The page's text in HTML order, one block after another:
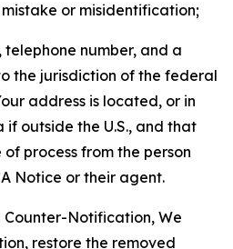
or misidentification;
telephone number, and a
the jurisdiction of the federal
address is located, or in
outside the U.S., and that
process from the person
Notice or their agent.
Notification, We
restore the removed